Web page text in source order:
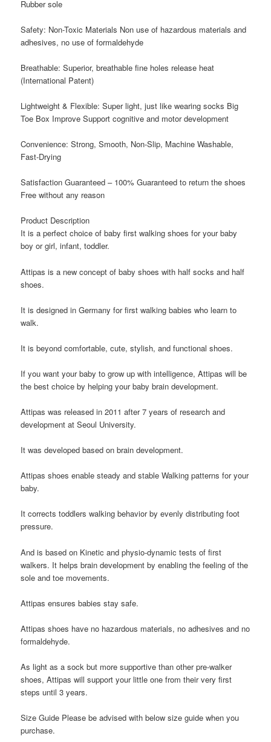
Rubber sole
Safety: Non-Toxic Materials Non use of hazardous materials and
adhesives, no use of formaldehyde
Breathable: Superior, breathable fine holes release heat
(International Patent)
Lightweight & Flexible: Super light, just like wearing socks Big
Toe Box Improve Support cognitive and motor development
Convenience: Strong, Smooth, Non-Slip, Machine Washable,
Fast-Drying
Satisfaction Guaranteed – 100% Guaranteed to return the shoes
Free without any reason
Product Description
Itis a perfect choice of baby first walking shoes for your baby
boy or girl, infant, toddler.
Attipasis a new concept of baby shoes with half socks and half
shoes.
It is designed in Germany for first walking babies who learn to
walk.
It is beyond comfortable, cute, stylish, and functional shoes.
If you want your baby to grow up with intelligence, Attipas will be
the best choice by helping your baby brain development.
Attipas was released in 2011 after 7 years of research and
development at Seoul University.
It was developed based on brain development.
Attipas shoes enable steady and stable Walking patterns for your
baby.
It corrects toddlers walking behavior by evenly distributing foot
pressure.
And is based on Kinetic and physio-dynamic tests of first
walkers. It helps brain development by enabling the feeling of the
sole and toe movements.
Attipas ensures babies stay safe.
Attipas shoes have no hazardous materials, no adhesives and no
formaldehyde.
As light as a sock but more supportive than other pre-walker
shoes,Attipas will support your little one from their very first
steps until 3 years.
Size Guide Please be advised with below size guide when you
purchase.